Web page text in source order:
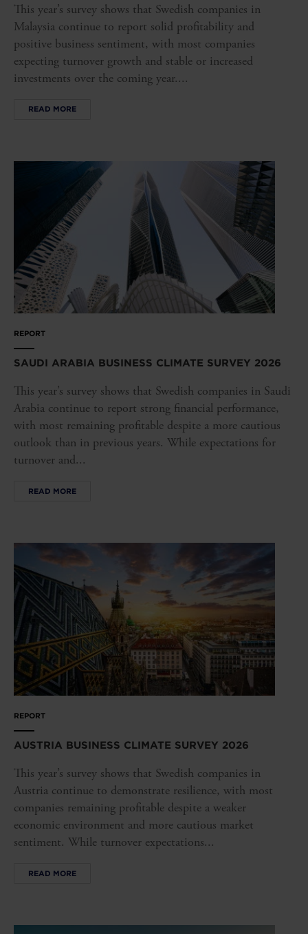
This year’s survey shows that Swedish companies in
Malaysia continue to report solid profitability and
positive business sentiment, with most companies
expecting turnover growth and stable or increased
investments over the coming year....
READ MORE
REPORT
SAUDI ARABIA BUSINESS CLIMATE SURVEY 2026
This year’s survey shows that Swedish companies in Saudi
Arabia continue to report strong financial performance,
with most remaining profitable despite a more cautious
outlook than in previous years. While expectations for
turnover and...
READ MORE
REPORT
AUSTRIA BUSINESS CLIMATE SURVEY 2026
This year’s survey shows that Swedish companies in
Austria continue to demonstrate resilience, with most
companies remaining profitable despite a weaker
economic environment and more cautious market
sentiment. While turnover expectations...
READ MORE